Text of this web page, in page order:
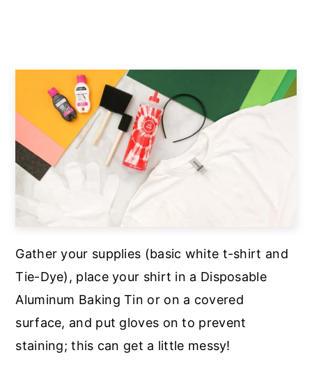
Gather your supplies (basic white t-shirt and
Tie-Dye), place your shirt in a Disposable
Aluminum Baking Tin or on a covered
surface, and put gloves on to prevent
staining; this can get a little messy!